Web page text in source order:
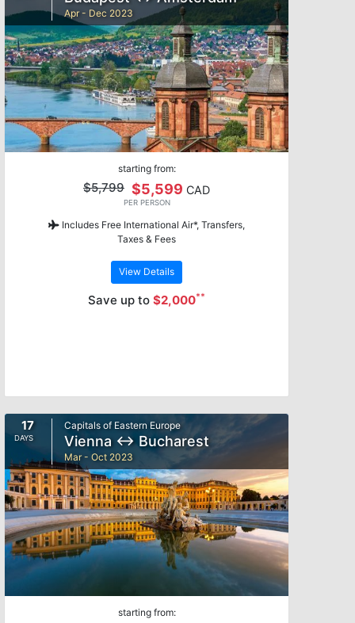
Apr - Dec 2023
starting from:
$5,799 $5,599 CAD
PER PERSON
Includes Free International Air*, Transfers,
Taxes & Fees
View Details
Save up to $2,000**
17
DAYS
Capitals of Eastern Europe
Vienna ↔ Bucharest
Mar - Oct 2023
starting from: